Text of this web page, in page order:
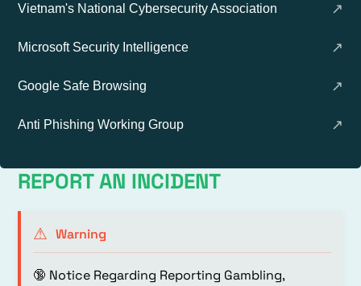
Vietnam's National Cybersecurity Association ↗
Microsoft Security Intelligence ↗
Google Safe Browsing ↗
Anti Phishing Working Group ↗
REPORT AN INCIDENT
⚠ Warning
🔞 Notice Regarding Reporting Gambling,